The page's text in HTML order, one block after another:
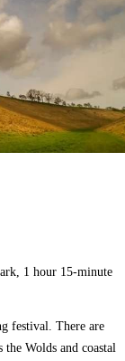
1 hour 15-minute
festival. There are
Wolds and coastal